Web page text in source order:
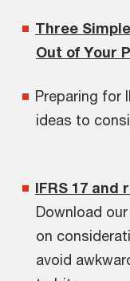
Three
Out of Your
Preparing for
ideas to
IFRS 17 and
Download
on
avoid